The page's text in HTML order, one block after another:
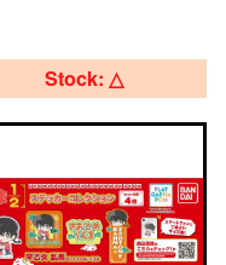
Stock: △